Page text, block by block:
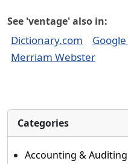
See 'ventage' also in:
Dictionary.com
Merriam Webster
Categories
Accounting & Auditing